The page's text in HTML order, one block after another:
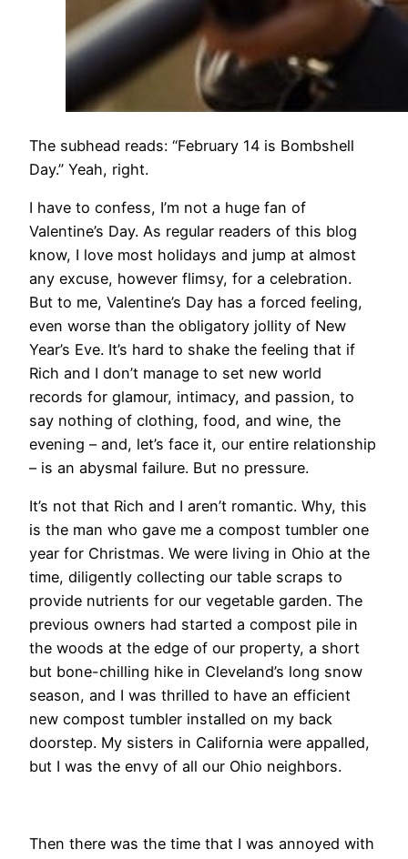
The subhead reads: “February 14 is Bombshell
Day.” Yeah, right.
I have to confess, I’m not a huge fan of
Valentine’s Day. As regular readers of this blog
know, I love most holidays and jump at almost
any excuse, however flimsy, for a celebration.
But to me, Valentine’s Day has a forced feeling,
even worse than the obligatory jollity of New
Year’s Eve. It’s hard to shake the feeling that if
Rich and I don’t manage to set new world
records for glamour, intimacy, and passion, to
say nothing of clothing, food, and wine, the
evening – and, let’s face it, our entire relationship
– is an abysmal failure. But no pressure.
It’s not that Rich and I aren’t romantic. Why, this
is the man who gave me a compost tumbler one
year for Christmas. We were living in Ohio at the
time, diligently collecting our table scraps to
provide nutrients for our vegetable garden. The
previous owners had started a compost pile in
the woods at the edge of our property, a short
but bone-chilling hike in Cleveland’s long snow
season, and I was thrilled to have an efficient
new compost tumbler installed on my back
doorstep. My sisters in California were appalled,
but I was the envy of all our Ohio neighbors.
Then there was the time that I was annoyed with